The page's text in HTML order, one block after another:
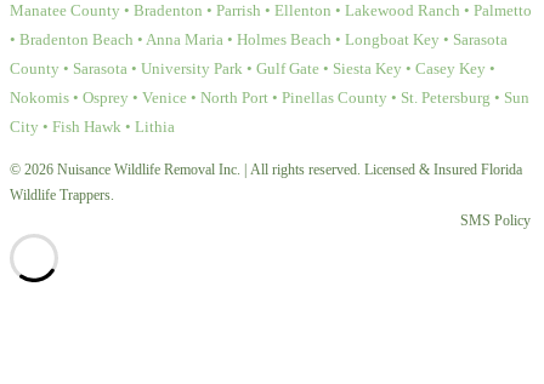
Manatee County • Bradenton • Parrish • Ellenton • Lakewood Ranch • Palmetto
• Bradenton Beach • Anna Maria • Holmes Beach • Longboat Key • Sarasota
County • Sarasota • University Park • Gulf Gate • Siesta Key • Casey Key •
Nokomis • Osprey • Venice • North Port • Pinellas County • St. Petersburg • Sun
City • Fish Hawk • Lithia
© 2026 Nuisance Wildlife Removal Inc. | All rights reserved. Licensed & Insured Florida
Wildlife Trappers.
SMS Policy